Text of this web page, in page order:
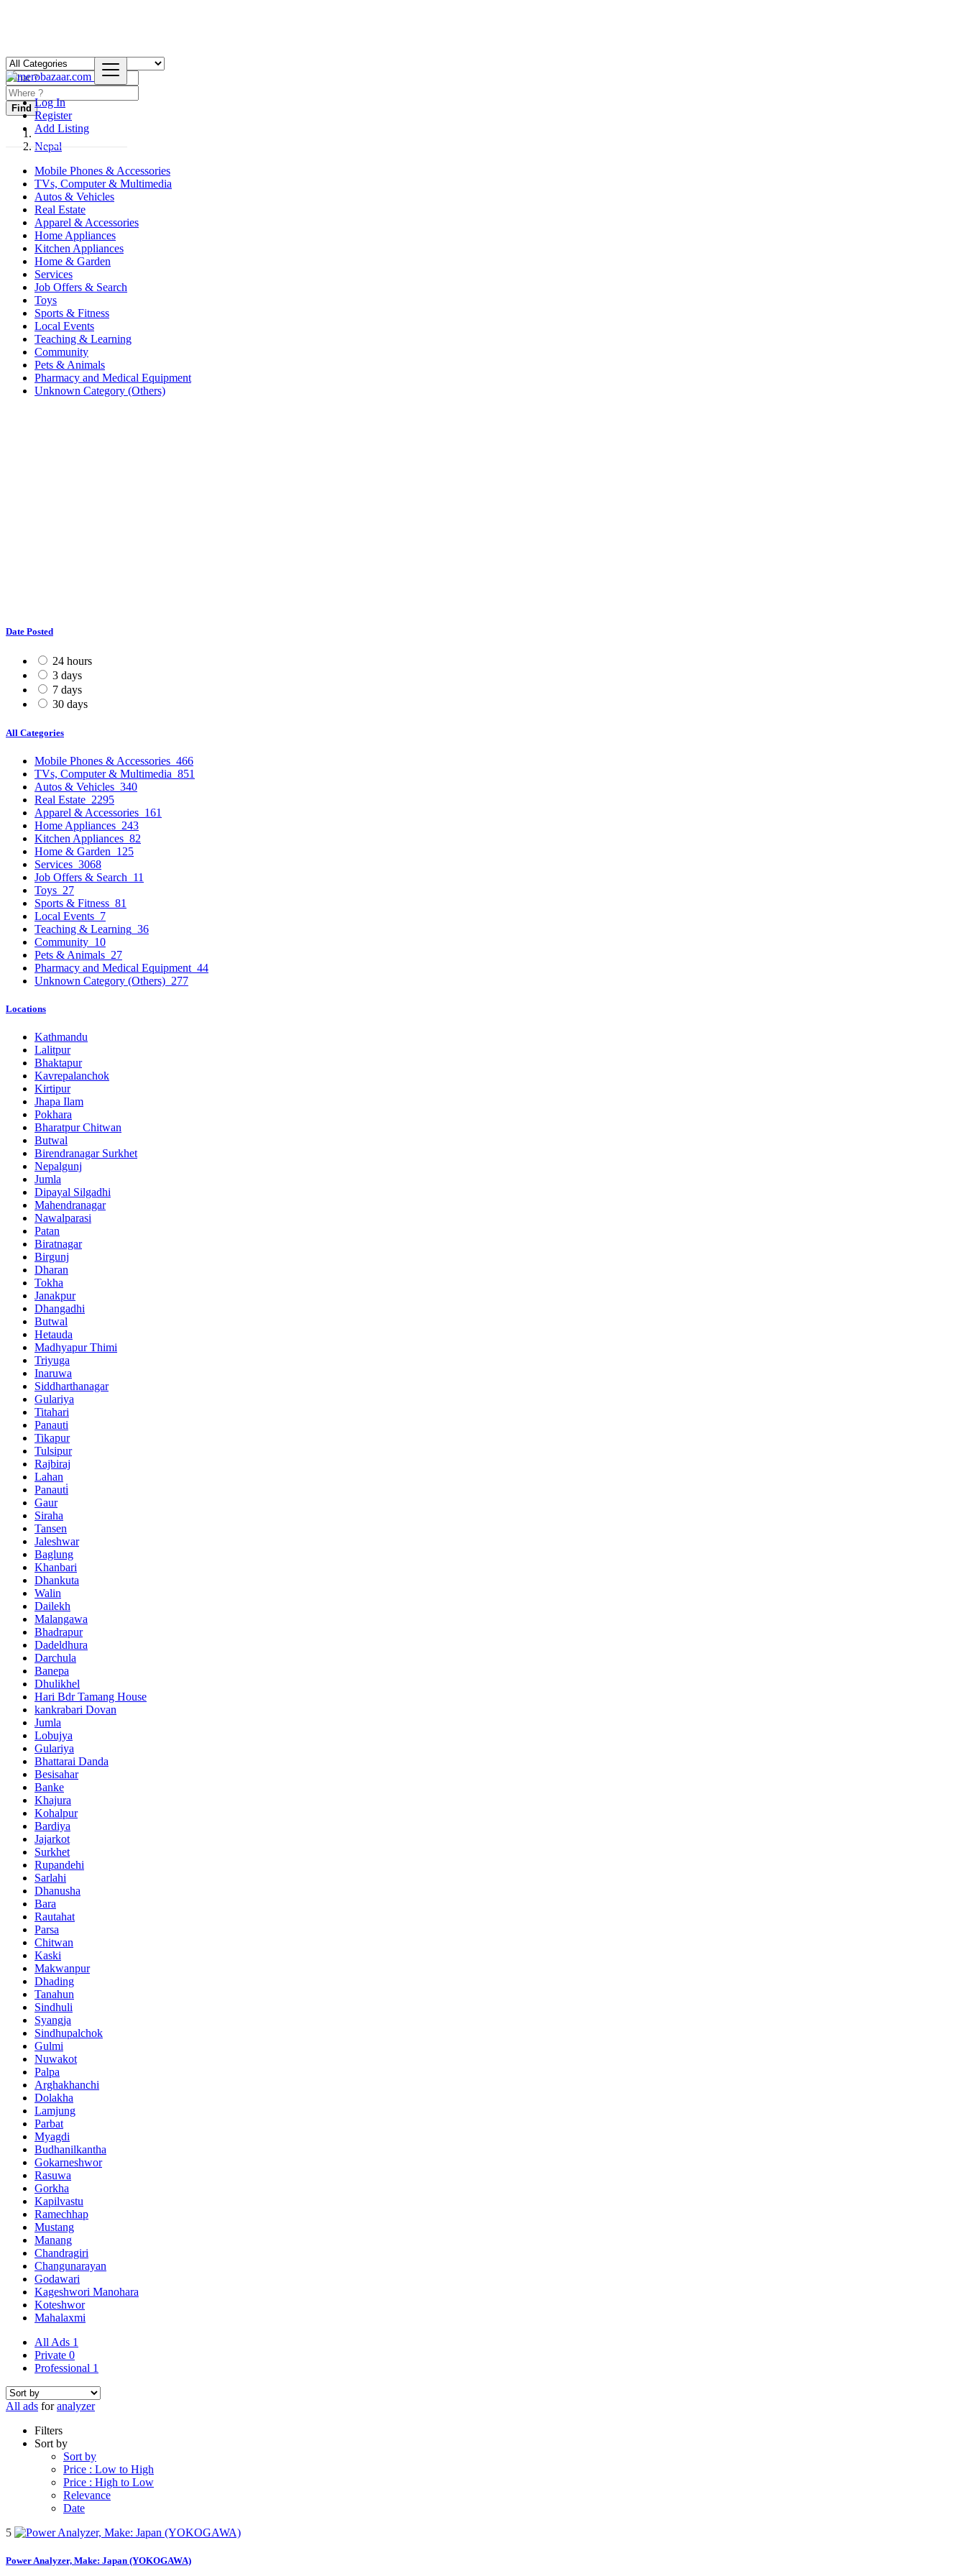
Log In
Register
Add Listing
Find
Nepal
Mobile Phones & Accessories
TVs, Computer & Multimedia
Autos & Vehicles
Real Estate
Apparel & Accessories
Home Appliances
Kitchen Appliances
Home & Garden
Services
Job Offers & Search
Toys
Sports & Fitness
Local Events
Teaching & Learning
Community
Pets & Animals
Pharmacy and Medical Equipment
Unknown Category (Others)
Date Posted
24 hours
3 days
7 days
30 days
All Categories
Mobile Phones & Accessories 466
TVs, Computer & Multimedia 851
Autos & Vehicles 340
Real Estate 2295
Apparel & Accessories 161
Home Appliances 243
Kitchen Appliances 82
Home & Garden 125
Services 3068
Job Offers & Search 11
Toys 27
Sports & Fitness 81
Local Events 7
Teaching & Learning 36
Community 10
Pets & Animals 27
Pharmacy and Medical Equipment 44
Unknown Category (Others) 277
Locations
Kathmandu
Lalitpur
Bhaktapur
Kavrepalanchok
Kirtipur
Jhapa Ilam
Pokhara
Bharatpur Chitwan
Butwal
Birendranagar Surkhet
Nepalgunj
Jumla
Dipayal Silgadhi
Mahendranagar
Nawalparasi
Patan
Biratnagar
Birgunj
Dharan
Tokha
Janakpur
Dhangadhi
Butwal
Hetauda
Madhyapur Thimi
Triyuga
Inaruwa
Siddharthanagar
Gulariya
Titahari
Panauti
Tikapur
Tulsipur
Rajbiraj
Lahan
Panauti̇
Gaur
Siraha
Tansen
Jaleshwar
Baglung
Khanbari
Dhankuta
Walin
Dailekh
Malangawa
Bhadrapur
Dadeldhura
Darchula
Banepa
Dhulikhel
Hari Bdr Tamang House
kankrabari Dovan
Jumla
Lobujya
Gulariya
Bhattarai Danda
Besisahar
Banke
Khajura
Kohalpur
Bardiya
Jajarkot
Surkhet
Rupandehi
Sarlahi
Dhanusha
Bara
Rautahat
Parsa
Chitwan
Kaski
Makwanpur
Dhading
Tanahun
Sindhuli
Syangja
Sindhupalchok
Gulmi
Nuwakot
Palpa
Arghakhanchi
Dolakha
Lamjung
Parbat
Myagdi
Budhanilkantha
Gokarneshwor
Rasuwa
Gorkha
Kapilvastu
Ramechhap
Mustang
Manang
Chandragiri
Changunarayan
Godawari
Kageshwori Manohara
Koteshwor
Mahalaxmi
All Ads 1
Private 0
Professional 1
All ads foranalyzer
Filters
Sort by
Sort by
Price : Low to High
Price : High to Low
Relevance
Date
5
Power Analyzer, Make: Japan (YOKOGAWA)